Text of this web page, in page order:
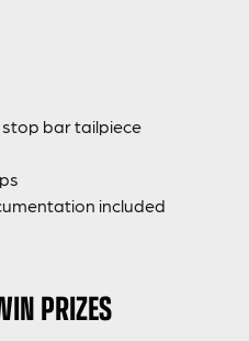
bar tailpiece
included
PRIZES